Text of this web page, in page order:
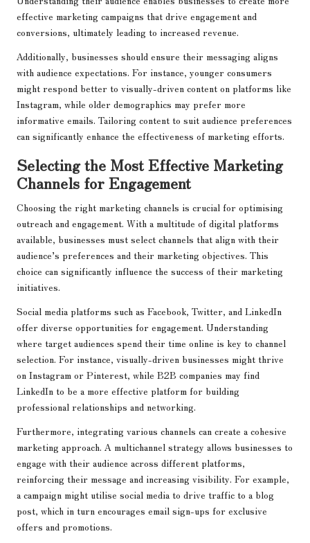
effective marketing campaigns that drive engagement and
conversions, ultimately leading to increased revenue.
Additionally, businesses should ensure their messaging aligns
with audience expectations. For instance, younger consumers
might respond better to visually-driven content on platforms like
Instagram, while older demographics may prefer more
informative emails. Tailoring content to suit audience preferences
can significantly enhance the effectiveness of marketing efforts.
Selecting the Most Effective Marketing
Channels for Engagement
Choosing the right marketing channels is crucial for optimising
outreach and engagement. With a multitude of digital platforms
available, businesses must select channels that align with their
audience’s preferences and their marketing objectives. This
choice can significantly influence the success of their marketing
initiatives.
Social media platforms such as Facebook, Twitter, and LinkedIn
offer diverse opportunities for engagement. Understanding
where target audiences spend their time online is key to channel
selection. For instance, visually-driven businesses might thrive
on Instagram or Pinterest, while B2B companies may find
LinkedIn to be a more effective platform for building
professional relationships and networking.
Furthermore, integrating various channels can create a cohesive
marketing approach. A multichannel strategy allows businesses to
engage with their audience across different platforms,
reinforcing their message and increasing visibility. For example,
a campaign might utilise social media to drive traffic to a blog
post, which in turn encourages email sign-ups for exclusive
offers and promotions.